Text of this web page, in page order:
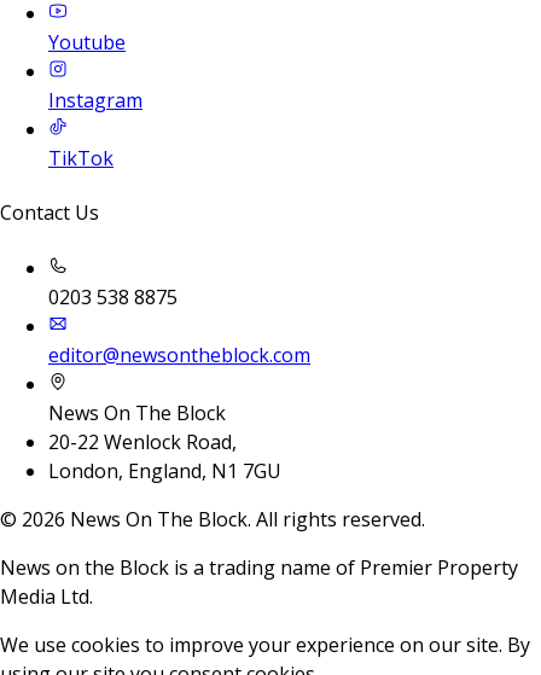
Youtube
Instagram
TikTok
Contact Us
0203 538 8875
editor@newsontheblock.com
News On The Block
20-22 Wenlock Road,
London, England, N1 7GU
© 2026 News On The Block. All rights reserved.
News on the Block is a trading name of Premier Property
Media Ltd.
We use cookies to improve your experience on our site. By